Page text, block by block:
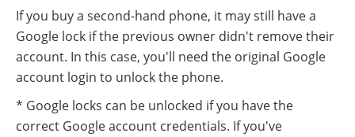
If you buy a second-hand phone, it may still have a
Google lock if the previous owner didn't remove their
account. In this case, you'll need the original Google
account login to unlock the phone.
* Google locks can be unlocked if you have the
correct Google account credentials. If you've